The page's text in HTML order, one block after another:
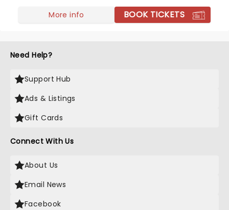
live on tour!More info BOOK TICKETS
Need Help?
Support Hub
Ads & Listings
Gift Cards
Connect With Us
About Us
Email News
Facebook